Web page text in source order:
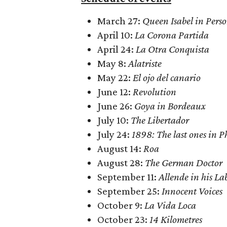
March 27: Queen Isabel in
April 10: La Corona Partida
April 24: La Otra Conquista
May 8:Alatriste
May 22: El ojo del canario
June 12: Revolution
June 26: Goya in Bordeaux
July 10: The Libertador
July 24: 1898: The last ones in
August 14: Roa
August 28: The German Doctor
September 11:Allende in his
September 25: Innocent Voices
October 9: La Vida Loca
October 23: 14 Kilometres